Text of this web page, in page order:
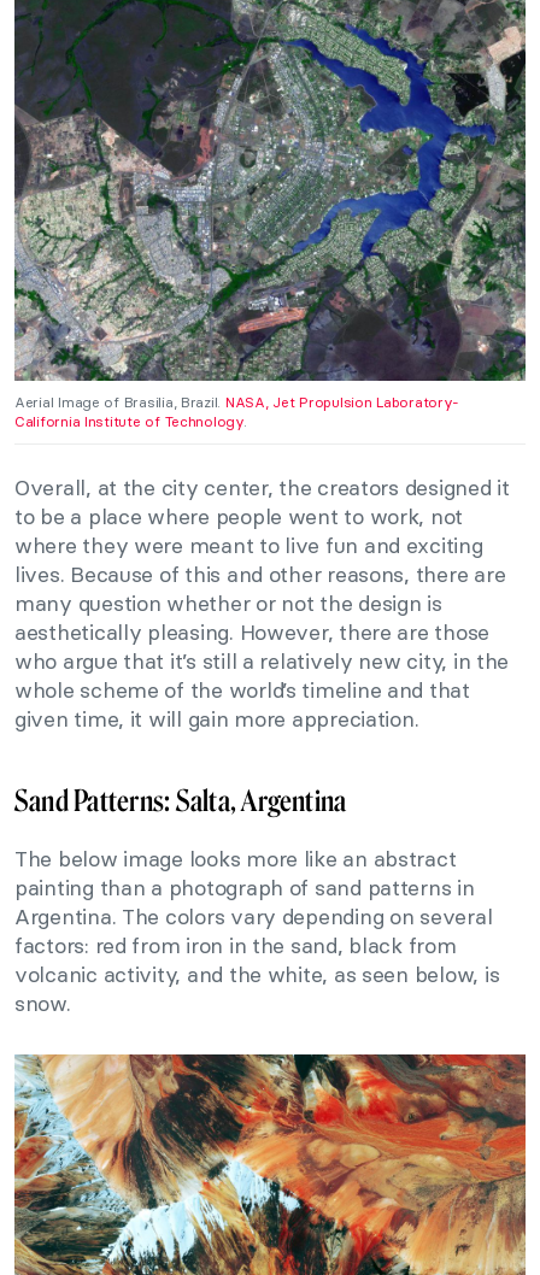
Aerial Image of Brasilia, Brazil. NASA, Jet Propulsion Laboratory-
California Institute of Technology.
Overall, at the city center, the creators designed it
to be a place where people went to work, not
where they were meant to live fun and exciting
lives. Because of this and other reasons, there are
many question whether or not the design is
aesthetically pleasing. However, there are those
who argue that it’s still a relatively new city, in the
whole scheme of the world’s timeline and that
given time, it will gain more appreciation.
Sand Patterns: Salta, Argentina
The below image looks more like an abstract
painting than a photograph of sand patterns in
Argentina. The colors vary depending on several
factors: red from iron in the sand, black from
volcanic activity, and the white, as seen below, is
snow.